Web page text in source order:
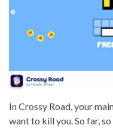
In Crossy Road, your
want to kill you. So far,